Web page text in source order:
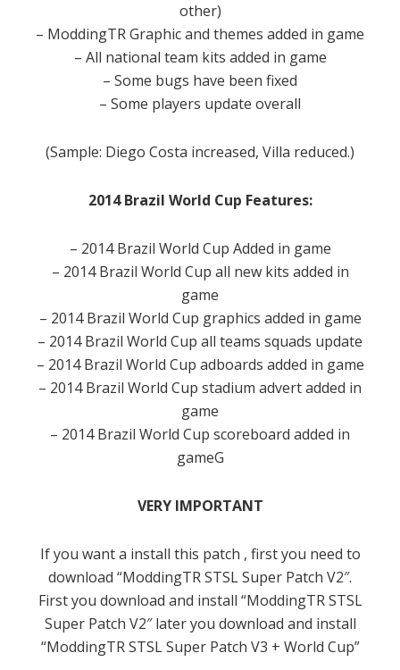
other)
– ModdingTR Graphic and themes added in game
– All national team kits added in game
– Some bugs have been fixed
– Some players update overall
(Sample: Diego Costa increased, Villa reduced.)
2014 Brazil World Cup Features:
– 2014 Brazil World Cup Added in game
– 2014 Brazil World Cup all new kits added in
game
– 2014 Brazil World Cup graphics added in game
– 2014 Brazil World Cup all teams squads update
– 2014 Brazil World Cup adboards added in game
– 2014 Brazil World Cup stadium advert added in
game
– 2014 Brazil World Cup scoreboard added in
gameG
VERY IMPORTANT
If you want a install this patch , first you need to
download “ModdingTR STSL Super Patch V2″.
First you download and install “ModdingTR STSL
Super Patch V2″ later you download and install
“ModdingTR STSL Super Patch V3 + World Cup”